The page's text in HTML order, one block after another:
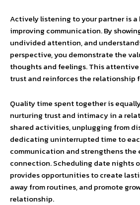
Actively listening to your partner is a
improving communication. By
undivided attention, and
perspective, you demonstrate the
thoughts and feelings. This
trust and reinforces the relationship
Quality time spent together is
nurturing trust and intimacy in a
shared activities, unplugging from
dedicating uninterrupted time to
communication and strengthens the
connection. Scheduling date nights
provides opportunities to create
away from routines, and promote
relationship.